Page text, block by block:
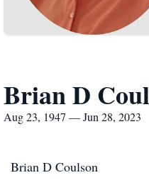
Brian D
Aug 23, 1947 — Jun 28, 2023
Brian D Coulson